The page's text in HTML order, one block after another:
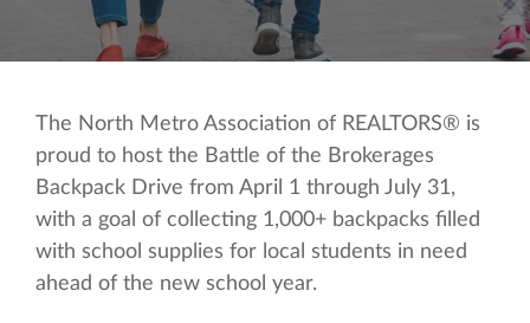
The North Metro Association of REALTORS® is
proud to host the Battle of the Brokerages
Backpack Drive from April 1 through July 31,
with a goal of collecting 1,000+ backpacks filled
with school supplies for local students in need
ahead of the new school year.